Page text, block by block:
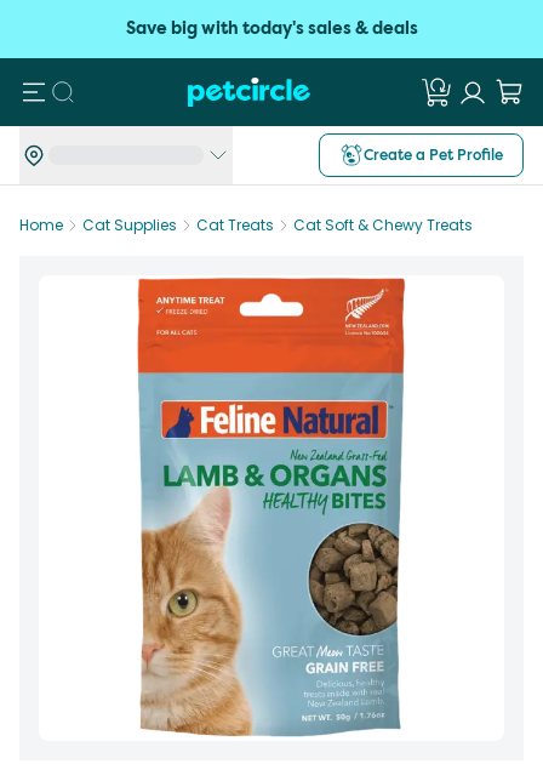
Save big with today's sales & deals
Search
Create a Pet Profile
Home Cat Supplies Cat Treats Cat Soft & Chewy Treats